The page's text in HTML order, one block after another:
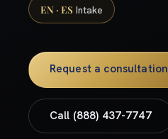
EN · ES Intake
Request a consultation
Call (888) 437-7747